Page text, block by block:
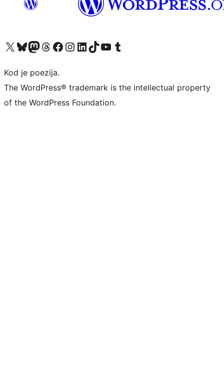
Visit our X (formerly Twitter) account
Visit our Bluesky account
Visit our Mastodon account
Visit our Threads account
Visit our Facebook page
Visit our Instagram account
Visit our LinkedIn account
Visit our TikTok account
Visit our YouTube channel
Visit our Tumblr account
Kod je poezija.
The WordPress® trademark is the intellectual property
of the WordPress Foundation.